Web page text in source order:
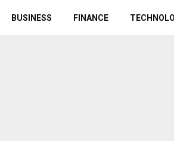
BUSINESS FINANCE